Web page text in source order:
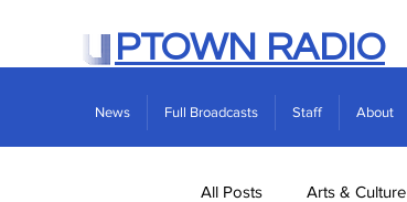
PTOWN RADIO
News Full Broadcasts Staff About
All Posts Arts & Culture